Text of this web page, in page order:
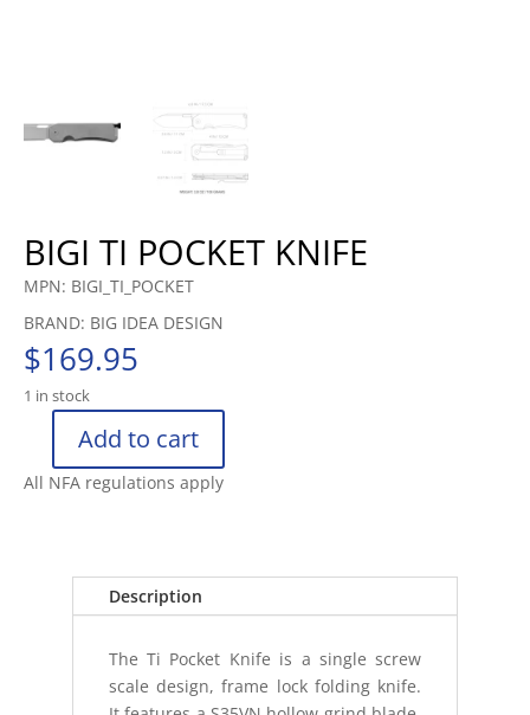
BIGI TI POCKET KNIFE
MPN: BIGI_TI_POCKET
BRAND: BIG IDEA DESIGN
$169.95
1 in stock
TI
Add to cart
All NFA regulations apply
Description
The Ti Pocket Knife is a single screw
scale design, frame lock folding knife.